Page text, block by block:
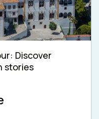
Discover
stories